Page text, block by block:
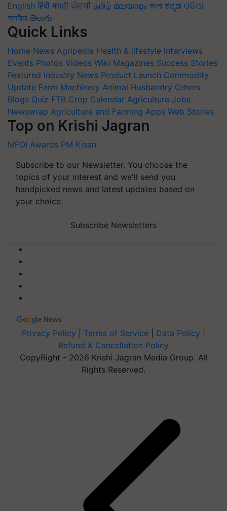
English हिंदी मराठी ਪੰਜਾਬੀ தமிழ் മലയാളം বাংলা ಕನ್ನಡ ଓଡିଆ
অসমীয়া తెలుగు
Quick Links
Home News Agripedia Health & lifestyle Interviews
Events Photos Videos Wiki Magazines Success Stories
Featured Industry News Product Launch Commodity
Update Farm Machinery Animal Husbandry Others
Blogs Quiz FTB Crop Calendar Agriculture Jobs
Newswrap Agriculture and Farming Apps Web Stories
Top on Krishi Jagran
MFOI Awards PM Kisan
Subscribe to our Newsletter. You choose the
topics of your interest and we'll send you
handpicked news and latest updates based on
your choice.
Subscribe Newsletters
Privacy Policy Terms of Service Data Policy
Refund & Cancellation Policy
CopyRight - 2026 Krishi Jagran Media Group. All
Rights Reserved.